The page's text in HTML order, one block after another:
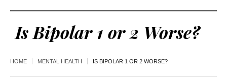
Is Bipolar 1 or 2 Worse?
HOME MENTAL HEALTH IS BIPOLAR 1 OR 2 WORSE?